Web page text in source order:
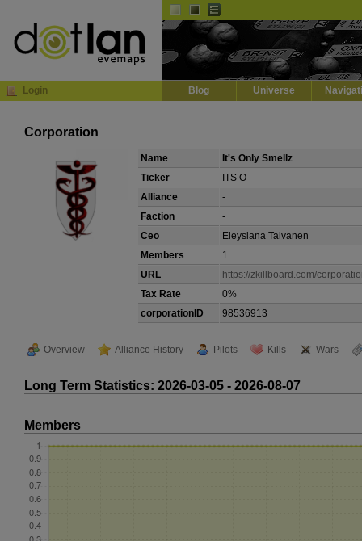
Login Blog Universe
Corporation
Name
It's Only Smellz
Ticker
ITS O
Alliance
-
Faction
-
Ceo
Eleysiana Talvanen
Members
1
URL
https://zkillboard.com/
Tax Rate
0%
corporationID
98536913
Overview Alliance History Pilots Kills Wars
Long Term Statistics: 2026-03-05 - 2026-08-07
Members